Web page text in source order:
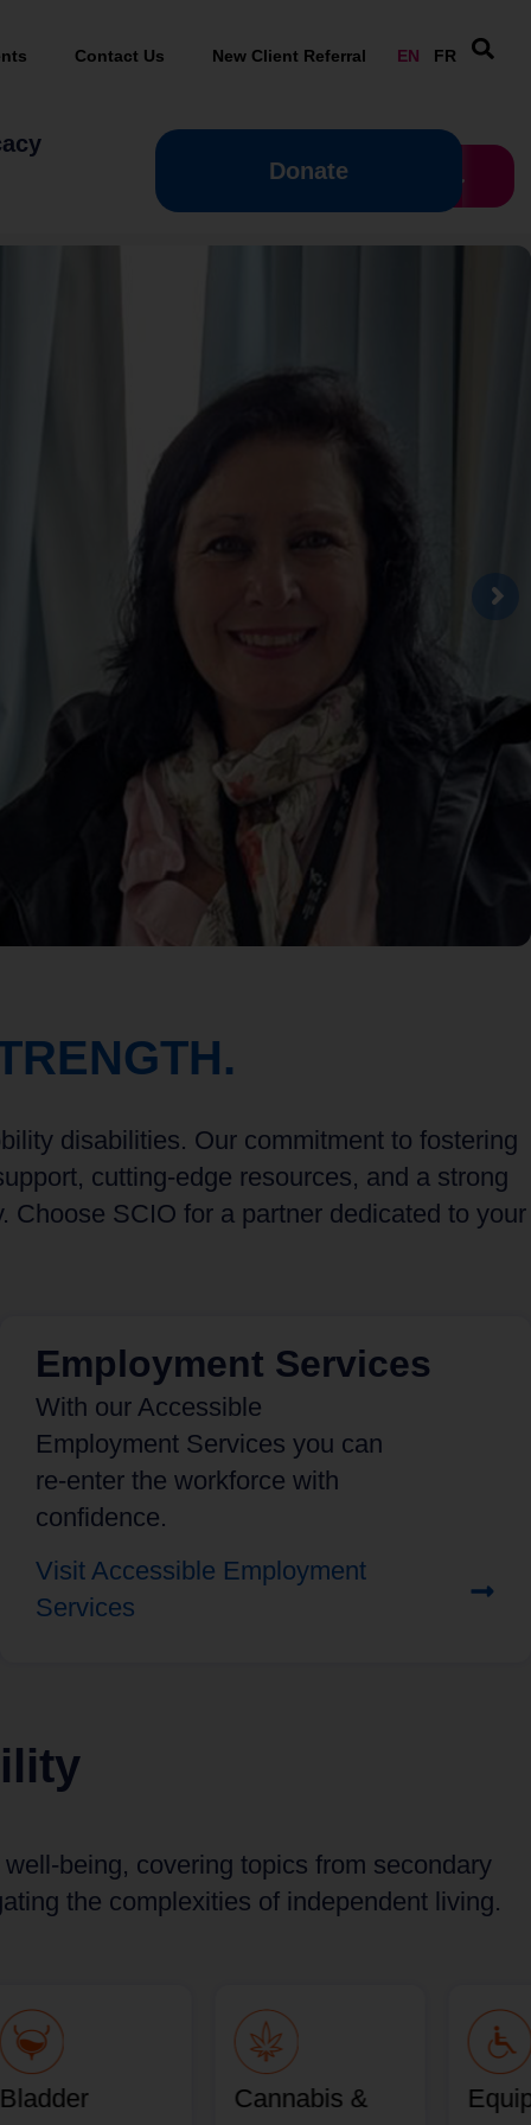
Contact Us New Client Referral EN FR
Donate
disabilities. Our commitment to fostering
cutting-edge resources, and a strong
SCIO for a partner dedicated to your
Employment Services
With our Accessible
Employment Services you can
re-enter the workforce with
confidence.
Visit Accessible Employment
Services
being, covering topics from secondary
the complexities of independent living.
Bladder
Cannabis &